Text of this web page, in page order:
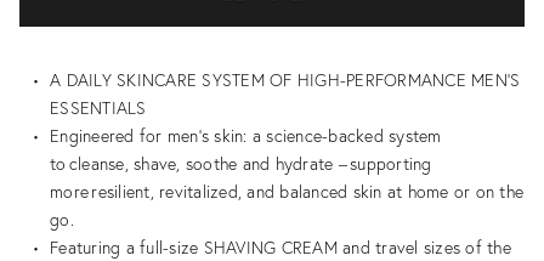
A DAILY SKINCARE SYSTEM OF HIGH-PERFORMANCE MEN'S
ESSENTIALS
Engineered for men’s skin: a science-backed system
to cleanse, shave, soothe and hydrate – supporting
more resilient, revitalized, and balanced skin at home or on the
go.
Featuring a full-size SHAVING CREAM and travel sizes of the